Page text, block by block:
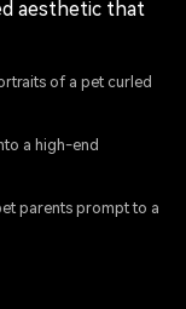
aesthetic that
of a pet curled
a high-end
parents prompt to a